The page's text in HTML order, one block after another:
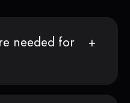
needed for